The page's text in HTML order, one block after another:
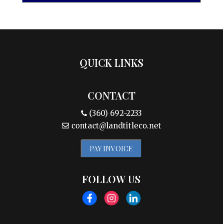
QUICK LINKS
CONTACT
(360) 692-2233
contact@landtitleco.net
PAY INVOICE
FOLLOW US